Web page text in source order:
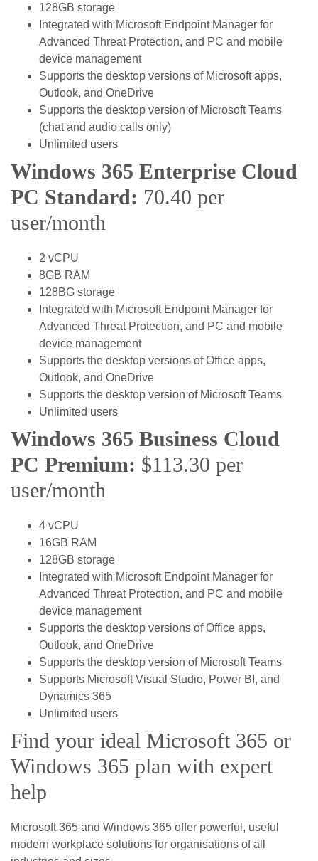
128GB storage
Integrated with Microsoft Endpoint Manager for
Advanced Threat Protection, and PC and mobile
device management
Supports the desktop versions of Microsoft apps,
Outlook, and OneDrive
Supports the desktop version of Microsoft Teams
(chat and audio calls only)
Unlimited users
Windows 365 Enterprise Cloud
PC Standard: 70.40 per
user/month
2 vCPU
8GB RAM
128BG storage
Integrated with Microsoft Endpoint Manager for
Advanced Threat Protection, and PC and mobile
device management
Supports the desktop versions of Office apps,
Outlook, and OneDrive
Supports the desktop version of Microsoft Teams
Unlimited users
Windows 365 Business Cloud
PC Premium: $113.30 per
user/month
4 vCPU
16GB RAM
128GB storage
Integrated with Microsoft Endpoint Manager for
Advanced Threat Protection, and PC and mobile
device management
Supports the desktop versions of Office apps,
Outlook, and OneDrive
Supports the desktop version of Microsoft Teams
Supports Microsoft Visual Studio, Power BI, and
Dynamics 365
Unlimited users
Find your ideal Microsoft 365 or
Windows 365 plan with expert
help
Microsoft 365 and Windows 365 offer powerful, useful
modern workplace solutions for organisations of all